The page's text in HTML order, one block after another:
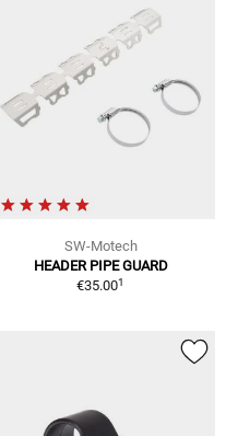
SW-Motech
HEADER PIPE GUARD
€35.001